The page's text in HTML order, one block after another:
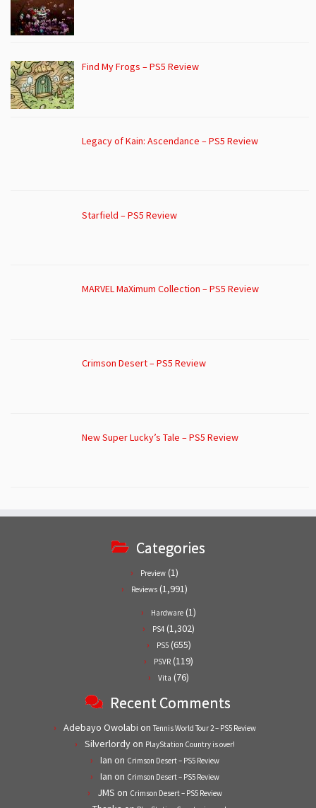
Find My Frogs – PS5 Review
Legacy of Kain: Ascendance – PS5 Review
Starfield – PS5 Review
MARVEL MaXimum Collection – PS5 Review
Crimson Desert – PS5 Review
New Super Lucky’s Tale – PS5 Review
Categories
Preview (1)
Reviews (1,991)
Hardware (1)
PS4 (1,302)
PS5(655)
PSVR (119)
Vita (76)
Recent Comments
Adebayo Owolabi on Tennis World Tour 2 – PS5 Review
Silverlordyon PlayStation Country is over!
Ian on Crimson Desert – PS5 Review
Ian on Crimson Desert – PS5 Review
JMS on Crimson Desert – PS5 Review